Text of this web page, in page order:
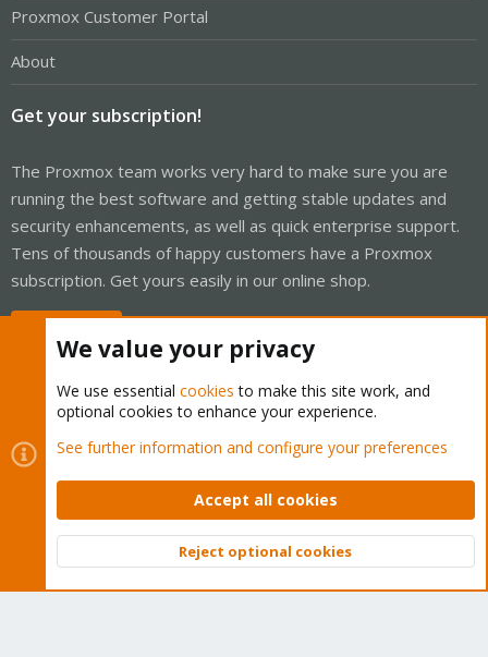
Proxmox Customer Portal
About
Get your subscription!
The Proxmox team works very hard to make sure you are
running the best software and getting stable updates and
security enhancements, as well as quick enterprise support.
Tens of thousands of happy customers have a Proxmox
subscription. Get yours easily in our online shop.
Cookies
Proxmox Support Forum - Light Mode
Contact us
Terms and rules Privacy policy Help Home
Community platform by XenForo © 2010-2026 XenForo Ltd.
Top
We value your privacy
We use essential cookies to make this site work, and
optional cookies to enhance your experience.
See further information and configure your preferences
Accept all cookies
Reject optional cookies